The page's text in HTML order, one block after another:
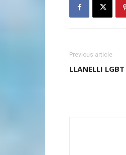
Previous article
LLANELLI